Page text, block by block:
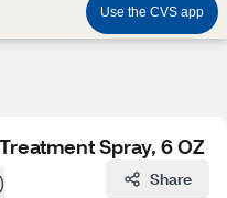
Use the CVS app
Spray, 6 OZ
Share